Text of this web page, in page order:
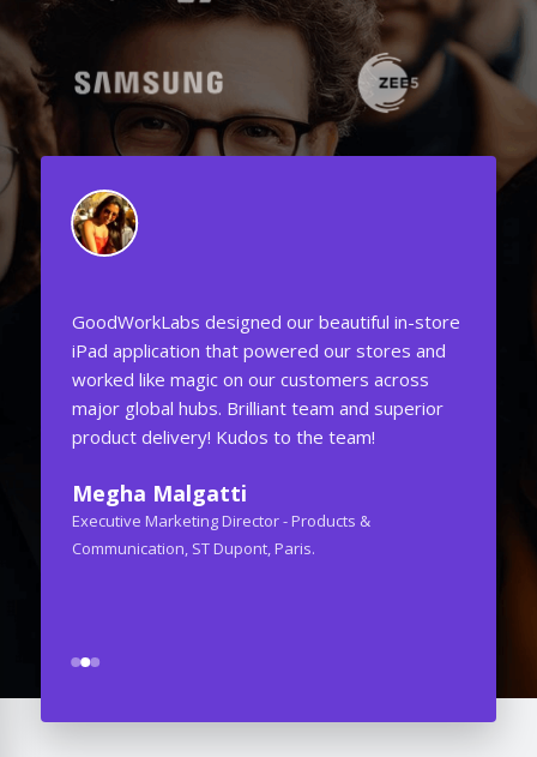
designed our beautiful in-store
application that powered our stores and
like magic on our customers across
global hubs. Brilliant team and superior
delivery! Kudos to the team!
Malgatti
Marketing Director - Products &
ST Dupont, Paris.
One of